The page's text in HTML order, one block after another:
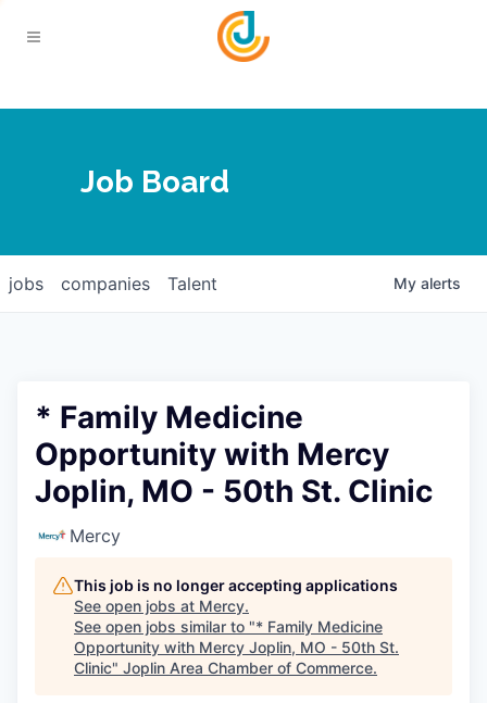
Contact
Calendar
Login
Relocate
Serve Business
Business Incubator Space
Launch Your Business in Joplin
Chamber Benefits Plan
Improve Livability
Chamber Gives Back
Healthy Joplin
Community Leadership
Leadership Joplin
Talent & Industry
Job Board
jobs companies Talent My alerts
* Family Medicine
Opportunity with Mercy
Joplin, MO - 50th St. Clinic
Mercy
This job is no longer accepting applications
See open jobs at Mercy.
See open jobs similar to "* Family Medicine
Opportunity with Mercy Joplin, MO - 50th St.
Clinic" Joplin Area Chamber of Commerce.